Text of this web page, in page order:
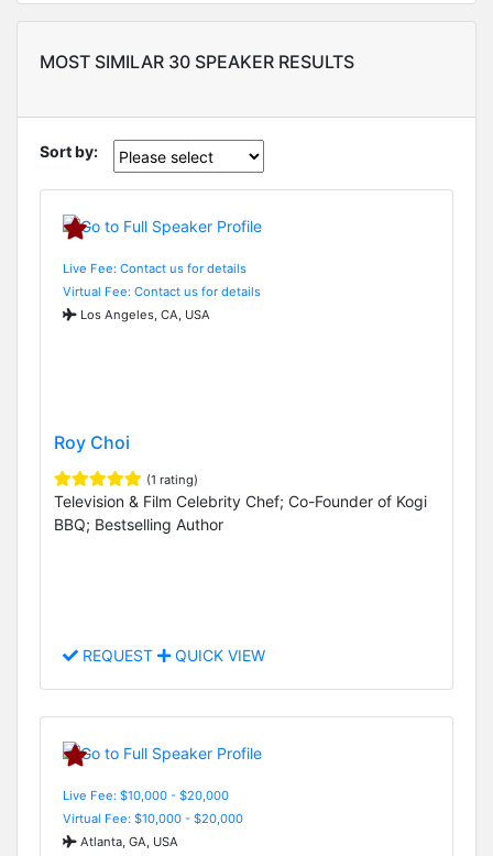
MOST SIMILAR 30 SPEAKER RESULTS
Sort by:
Live Fee: Contact us for details
Virtual Fee: Contact us for details
Los Angeles, CA, USA
Roy Choi
(1 rating)
Television & Film Celebrity Chef; Co-Founder of Kogi
BBQ; Bestselling Author
REQUEST QUICK VIEW
Live Fee: $10,000 - $20,000
Virtual Fee: $10,000 - $20,000
Atlanta, GA, USA